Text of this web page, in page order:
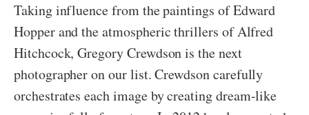
Taking influence from the paintings of Edward
Hopper and the atmospheric thrillers of Alfred
Hitchcock, Gregory Crewdson is the next
photographer on our list. Crewdson carefully
orchestrates each image by creating dream-like